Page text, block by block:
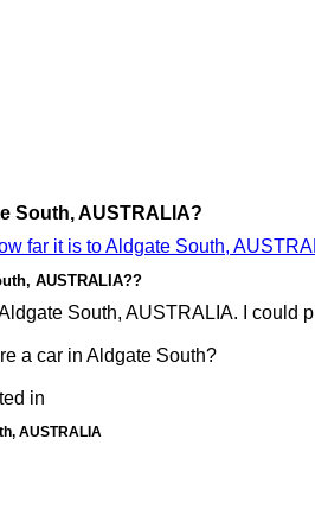
South, AUSTRALIA?
far it is to Aldgate South,
AUSTRALIA??
South, AUSTRALIA. I could
a car in Aldgate South?
in
AUSTRALIA